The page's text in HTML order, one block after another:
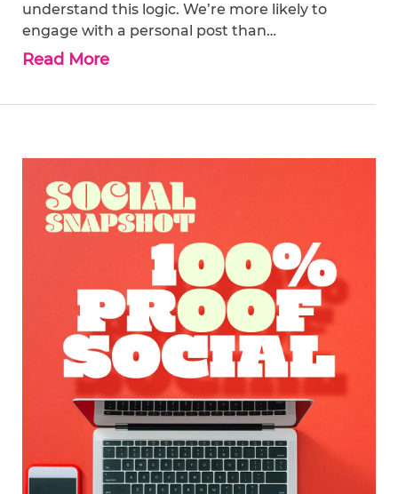
understand this logic. We’re more likely to
engage with a personal post than…
Read More